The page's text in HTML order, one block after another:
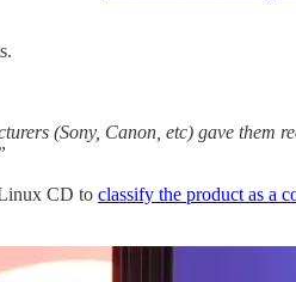
(Sony, Canon, etc) gave them
CD to classify the product as a